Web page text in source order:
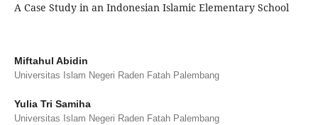
A Case Study in an Indonesian Islamic Elementary School
Miftahul Abidin
Universitas Islam Negeri Raden Fatah Palembang
Yulia Tri Samiha
Universitas Islam Negeri Raden Fatah Palembang